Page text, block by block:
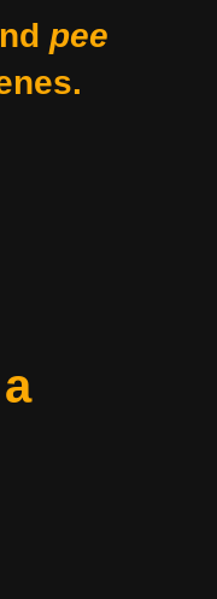
pee